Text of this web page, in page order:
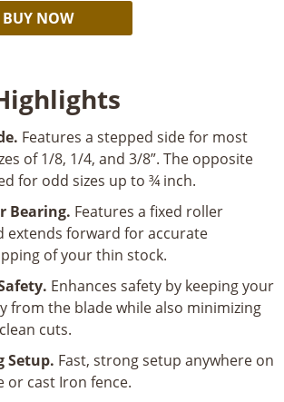
BUY NOW
Features a stepped side for most
of 1/8, 1/4, and 3/8”. The opposite
for odd sizes up to ¾ inch.
Bearing. Features a fixed roller
extends forward for accurate
of your thin stock.
Enhances safety by keeping your
from the blade while also minimizing
cuts.
Setup. Fast, strong setup anywhere on
or cast Iron fence.